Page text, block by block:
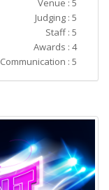
Venue : 5
Judging : 5
Staff : 5
Awards : 4
Communication : 5